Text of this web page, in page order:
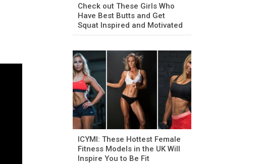
Check out These Girls Who
Have Best Butts and Get
Squat Inspired and Motivated
ICYMI: These Hottest Female
Fitness Models in the UK Will
Inspire You to Be Fit